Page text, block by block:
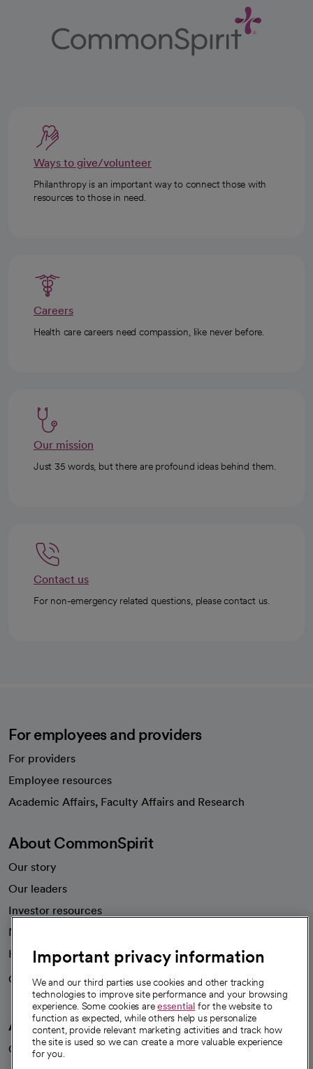
Ways to give/volunteer
Philanthropy is an important way to connect those with
resources to those in need.
Careers
Health care careers need compassion, like never before.
Our mission
Just 35 words, but there are profound ideas behind them.
Contact us
For non-emergency related questions, please contact us.
For employees and providers
For providers
Employee resources
Academic Affairs, Faculty Affairs and Research
About CommonSpirit
Our story
Our leaders
Investor resources
News
Health blog
Careers
We're hiring!
A healthier future
Our impact
Important privacy information
We and our third parties use cookies and other tracking
technologies to improve site performance and your browsing
experience. Some cookies areessential for the website to
function as expected, while others help us personalize
content, provide relevant marketing activities and track how
the site is used so we can create a more valuable experience
for you.